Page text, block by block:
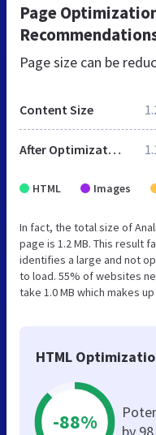
Page
Page size can be
Content Size
After Optimization
HTML Images
In fact, the total size of
page is 1.2 MB. This result
identifies a large and not
to load. 55% of websites
take 1.0 MB which makes
HTML
-88%